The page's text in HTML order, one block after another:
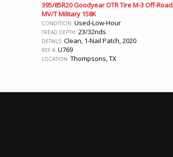
395/85R20 Goodyear OTR Tire M-3 Off-Road
MV/T Military 158K
CONDITION: Used-Low-Hour
TREAD DEPTH: 23/32nds
DETAILS: Clean, 1-Nail Patch, 2020
REF #: U769
LOCATION: Thompsons, TX